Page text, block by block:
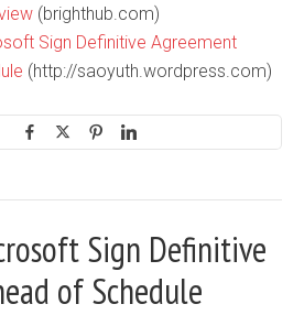
(brighthub.com)
Sign Definitive Agreement
(http://saoyuth.wordpress.com)
Sign Definitive
of Schedule